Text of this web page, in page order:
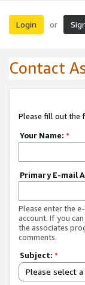
Login or
Contact
Please fill out the
Your Name: *
Primary E-mail
Please enter the
account. If you
the associates
comments.
Subject: *
Please select